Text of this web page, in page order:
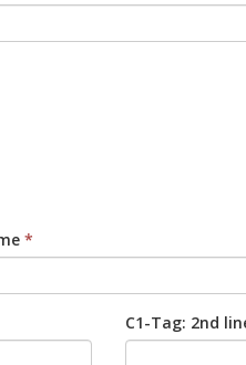
*
C1-Tag: 2nd